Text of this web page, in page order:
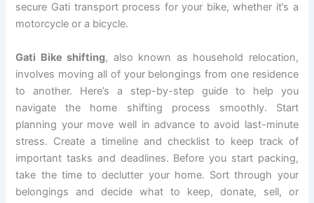
secure Gati transport process for your bike, whether it’s a
motorcycle or a bicycle.
Gati Bike shifting, also known as household relocation,
involves moving all of your belongings from one residence
to another. Here’s a step-by-step guide to help you
navigate the home shifting process smoothly. Start
planning your move well in advance to avoid last-minute
stress. Create a timeline and checklist to keep track of
important tasks and deadlines. Before you start packing,
take the time to declutter your home. Sort through your
belongings and decide what to keep, donate, sell, or